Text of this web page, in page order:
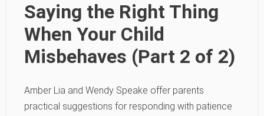
Saying the Right Thing
When Your Child
Misbehaves (Part 2 of 2)
Amber Lia and Wendy Speake offer parents
practical suggestions for responding with patience